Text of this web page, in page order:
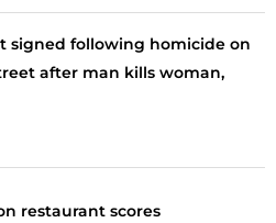
signed following homicide on
after man kills woman,
restaurant scores